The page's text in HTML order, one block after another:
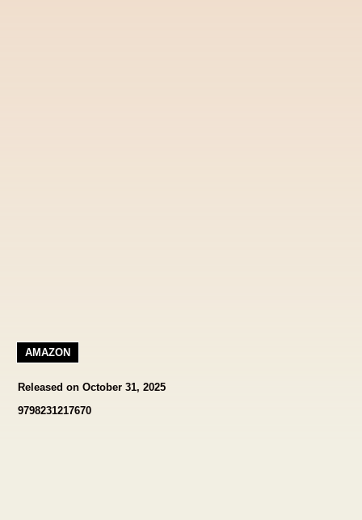
AMAZON
Released on October 31, 2025
9798231217670